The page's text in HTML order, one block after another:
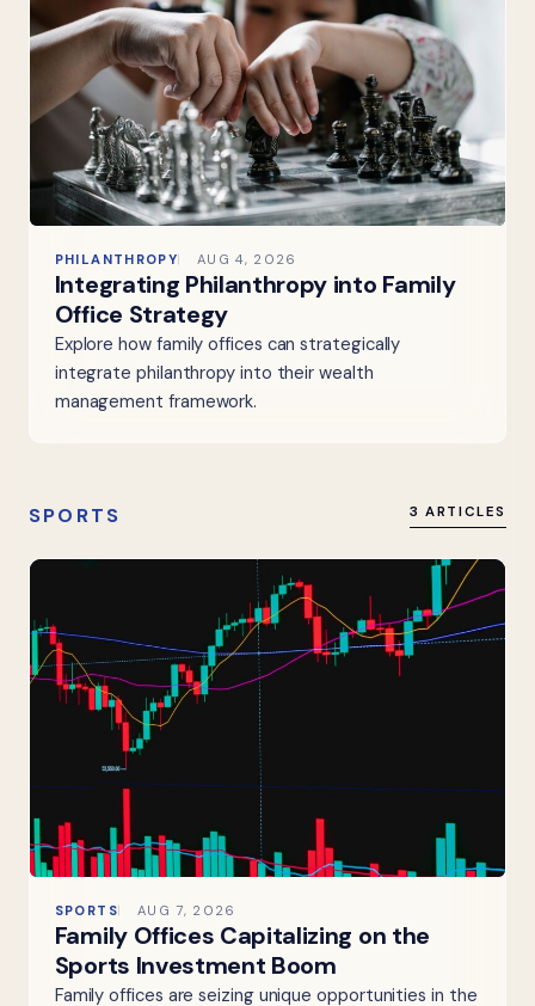
PHILANTHROPY AUG 4, 2026
Integrating Philanthropy into Family
Office Strategy
Explore how family offices can strategically
integrate philanthropy into their wealth
management framework.
SPORTS 3 ARTICLES
SPORTS AUG 7, 2026
Family Offices Capitalizing on the
Sports Investment Boom
Family offices are seizing unique opportunities in the